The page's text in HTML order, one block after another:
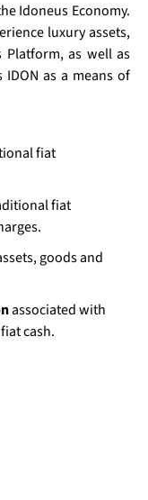
Idoneus Economy.
luxury assets,
Platform, as well as
as a means of
fiat
fiat
goods and
associated with
cash.